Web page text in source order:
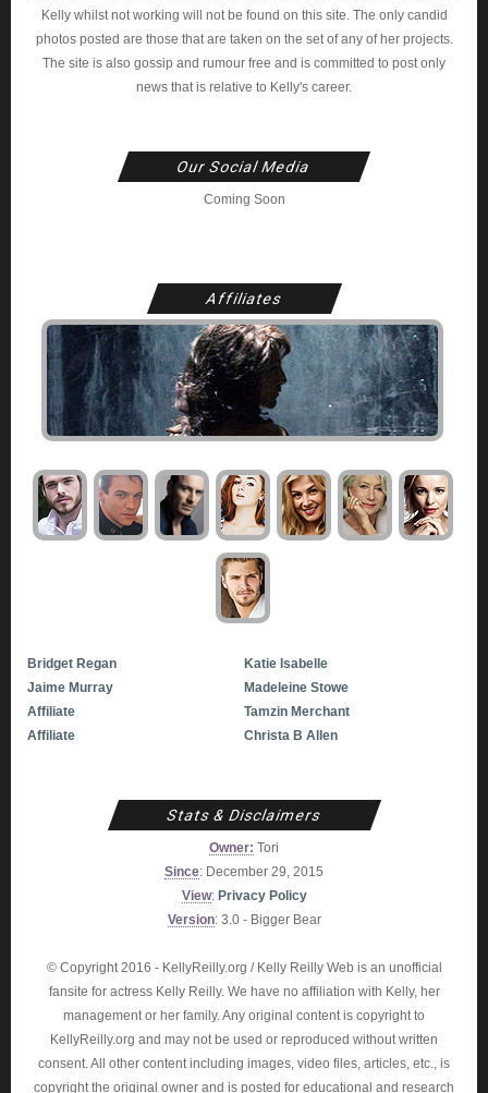
Kelly whilst not working will not be found on this site. The only candid
photos posted are those that are taken on the set of any of her projects.
The site is also gossip and rumour free and is committed to post only
news that is relative to Kelly's career.
Our Social Media
Coming Soon
Affiliates
Bridget Regan
Katie Isabelle
Jaime Murray
Madeleine Stowe
Affiliate
Tamzin Merchant
Affiliate
Christa B Allen
Stats & Disclaimers
Owner: Tori
Since: December 29, 2015
View: Privacy Policy
Version: 3.0 - Bigger Bear
© Copyright 2016 - KellyReilly.org / Kelly Reilly Web is an unofficial
fansite for actress Kelly Reilly. We have no affiliation with Kelly, her
management or her family. Any original content is copyright to
KellyReilly.org and may not be used or reproduced without written
consent. All other content including images, video files, articles, etc., is
copyright the original owner and is posted for educational and research